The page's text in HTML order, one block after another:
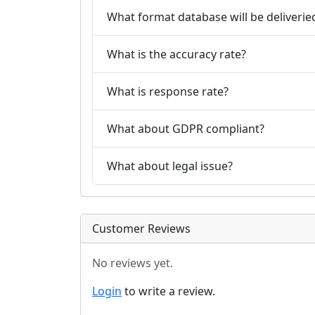
What format database will be
What is the accuracy rate?
What is response rate?
What about GDPR compliant?
What about legal issue?
Customer Reviews
No reviews yet.
Login to write a review.